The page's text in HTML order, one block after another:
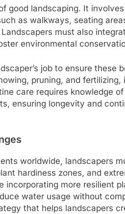
good landscaping. It
as walkways, seating
must also
environmental
job to ensure these
pruning, and
care requires knowledge
ensuring longevity and
worldwide, landscapers
hardiness zones, and
incorporating more resilient
water usage without
that helps landscapers